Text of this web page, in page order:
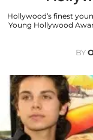
Hollywood’s finest
Young Hollywood
BY